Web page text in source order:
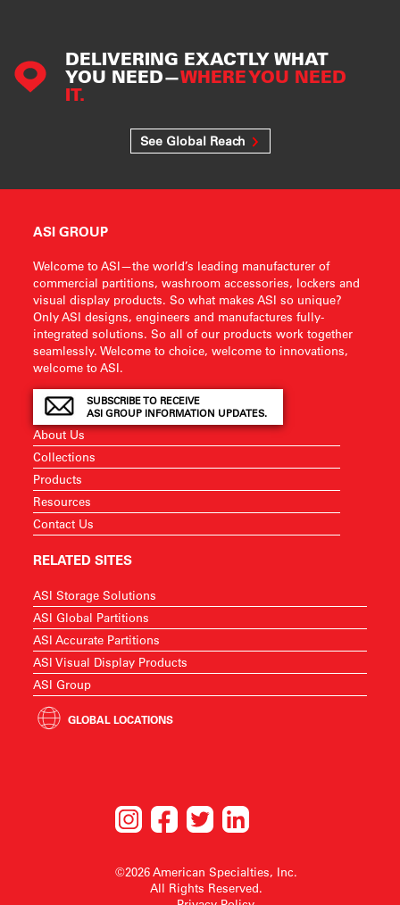
DELIVERING EXACTLY WHAT
YOU NEED—WHERE YOU NEED
IT.
See Global Reach
ASI GROUP
Welcome to ASI—the world’s leading manufacturer of
commercial partitions, washroom accessories, lockers and
visual display products. So what makes ASI so unique?
Only ASI designs, engineers and manufactures fully-
integrated solutions. So all of our products work together
seamlessly. Welcome to choice, welcome to innovations,
welcome to ASI.
SUBSCRIBE TO RECEIVE
ASI GROUP INFORMATION UPDATES.
About Us
Collections
Products
Resources
Contact Us
RELATED SITES
ASI Storage Solutions
ASI Global Partitions
ASI Accurate Partitions
ASI Visual Display Products
ASI Group
GLOBAL LOCATIONS
©2026 American Specialties, Inc.
All Rights Reserved.